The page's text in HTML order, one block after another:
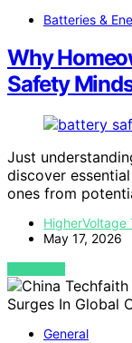
Batteries &
Why
Safety
Just
discover
ones from
HigherVoltage
May 17, 2026
VIEW POST
General